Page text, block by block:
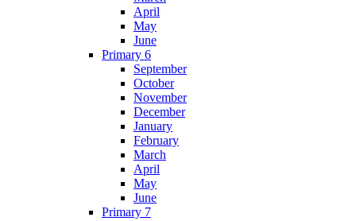
April
May
June
Primary 6
September
October
November
December
January
February
March
April
May
June
Primary 7